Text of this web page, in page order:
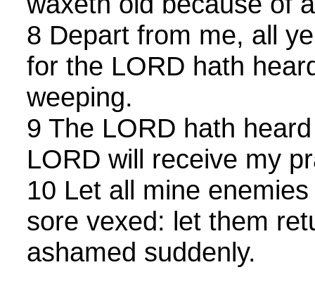
8 Depart from me, all
for the LORD hath
weeping.
9 The LORD hath
LORD will receive my
10 Let all mine
sore vexed: let them
ashamed suddenly.